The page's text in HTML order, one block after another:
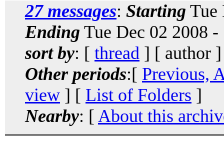
27 messages: Starting Tue
Ending Tue Dec 02 2008
sort by: [ thread ] [ author
Other periods:[ Previous,
view ] [ List of Folders ]
Nearby: [ About this